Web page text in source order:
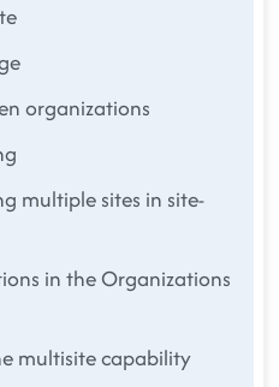
organizations
multiple sites in site-
in the Organizations
multisite capability